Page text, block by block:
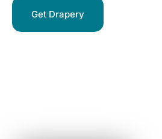
Get Drapery